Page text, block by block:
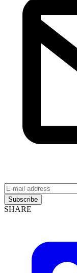
Subscribe
SHARE